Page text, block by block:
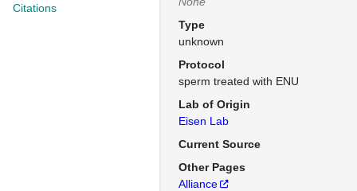
Citations
Type
unknown
Protocol
sperm treated with ENU
Lab of Origin
Eisen Lab
Current Source
Other Pages
Alliance